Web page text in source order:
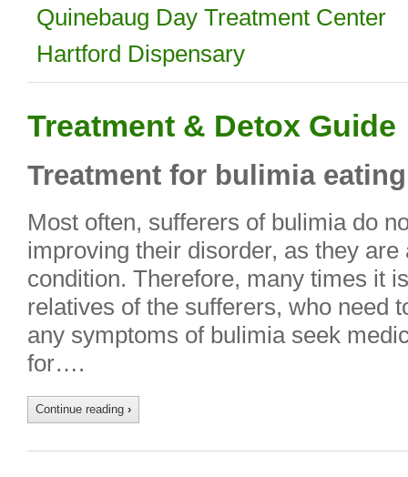
Quinebaug Day Treatment Center
Hartford Dispensary
Treatment & Detox Guide
Treatment for bulimia
Most often, sufferers of bulimia do
improving their disorder, as they
condition. Therefore, many times it
relatives of the sufferers, who need
any symptoms of bulimia seek
for….
Continue reading ›